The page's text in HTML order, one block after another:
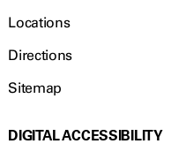
Locations
Directions
Sitemap
DIGITAL ACCESSIBILITY